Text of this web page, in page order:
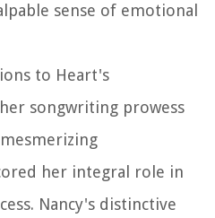
sense of emotional
to Heart's
songwriting prowess
her integral role in
Nancy's distinctive